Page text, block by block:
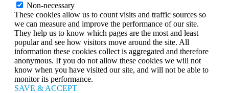
Non-necessary
These cookies allow us to count visits and traffic sources so
we can measure and improve the performance of our site.
They help us to know which pages are the most and least
popular and see how visitors move around the site. All
information these cookies collect is aggregated and therefore
anonymous. If you do not allow these cookies we will not
know when you have visited our site, and will not be able to
monitor its performance.
SAVE & ACCEPT